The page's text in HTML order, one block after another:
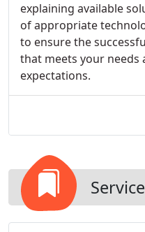
explaining available
of appropriate
to ensure the
that meets your needs
expectations.